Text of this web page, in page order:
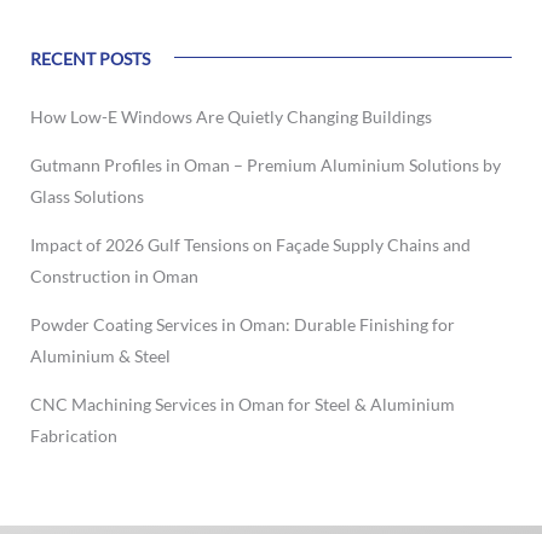
RECENT POSTS
How Low-E Windows Are Quietly Changing Buildings
Gutmann Profiles in Oman – Premium Aluminium Solutions by
Glass Solutions
Impact of 2026 Gulf Tensions on Façade Supply Chains and
Construction in Oman
Powder Coating Services in Oman: Durable Finishing for
Aluminium & Steel
CNC Machining Services in Oman for Steel & Aluminium
Fabrication